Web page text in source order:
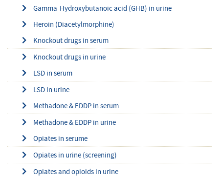
Gamma-Hydroxybutanoic acid (GHB) in urine
Heroin (Diacetylmorphine)
Knockout drugs in serum
Knockout drugs in urine
LSD in serum
LSD in urine
Methadone & EDDP in serum
Methadone & EDDP in urine
Opiates in serume
Opiates in urine (screening)
Opiates and opioids in urine